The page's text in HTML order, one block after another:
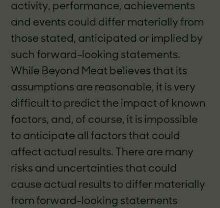
activity, performance, achievements
and events could differ materially from
those stated, anticipated or implied by
such forward-looking statements.
While Beyond Meat believes that its
assumptions are reasonable, it is very
difficult to predict the impact of known
factors, and, of course, it is impossible
to anticipate all factors that could
affect actual results. There are many
risks and uncertainties that could
cause actual results to differ materially
from forward-looking statements